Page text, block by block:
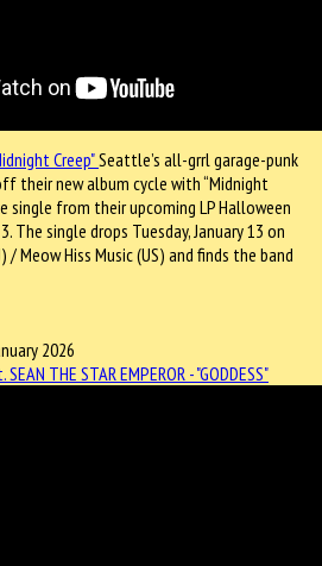
Seattle’s all-grrl garage-punk
their new album cycle with “Midnight
single from their upcoming LP Halloween
The single drops Tuesday, January 13 on
/ Meow Hiss Music (US) and finds the band
2026
THE STAR EMPEROR - "GODDESS"